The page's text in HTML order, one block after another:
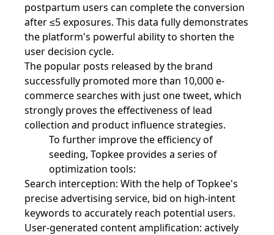
postpartum users can complete the conversion
after ≤5 exposures. This data fully demonstrates
the platform's powerful ability to shorten the
user decision cycle.
The popular posts released by the brand
successfully promoted more than 10,000 e-
commerce searches with just one tweet, which
strongly proves the effectiveness of lead
collection and product influence strategies.
To further improve the efficiency of
seeding, Topkee provides a series of
optimization tools:
Search interception: With the help of Topkee's
precise advertising service, bid on high-intent
keywords to accurately reach potential users.
User-generated content amplification: actively